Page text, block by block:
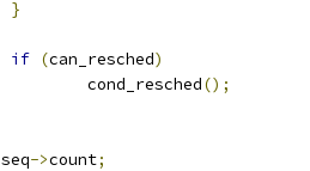
}
if (can_resched)
			cond_resched
();
seq->count;